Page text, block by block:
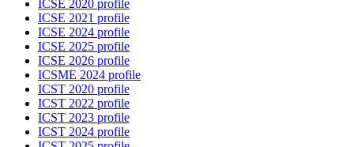
ICSE 2020 profile
ICSE 2021 profile
ICSE 2024 profile
ICSE 2025 profile
ICSE 2026 profile
ICSME 2024 profile
ICST 2020 profile
ICST 2022 profile
ICST 2023 profile
ICST 2024 profile